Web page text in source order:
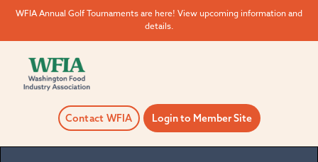
WFIA Annual Golf Tournaments are here! View upcoming information and
details.
Contact WFIA Login to Member Site